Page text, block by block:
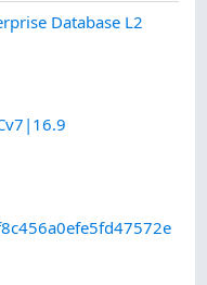
Database L2